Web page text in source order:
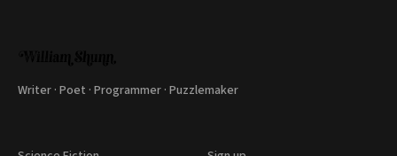
Writer · Poet · Programmer · Puzzlemaker